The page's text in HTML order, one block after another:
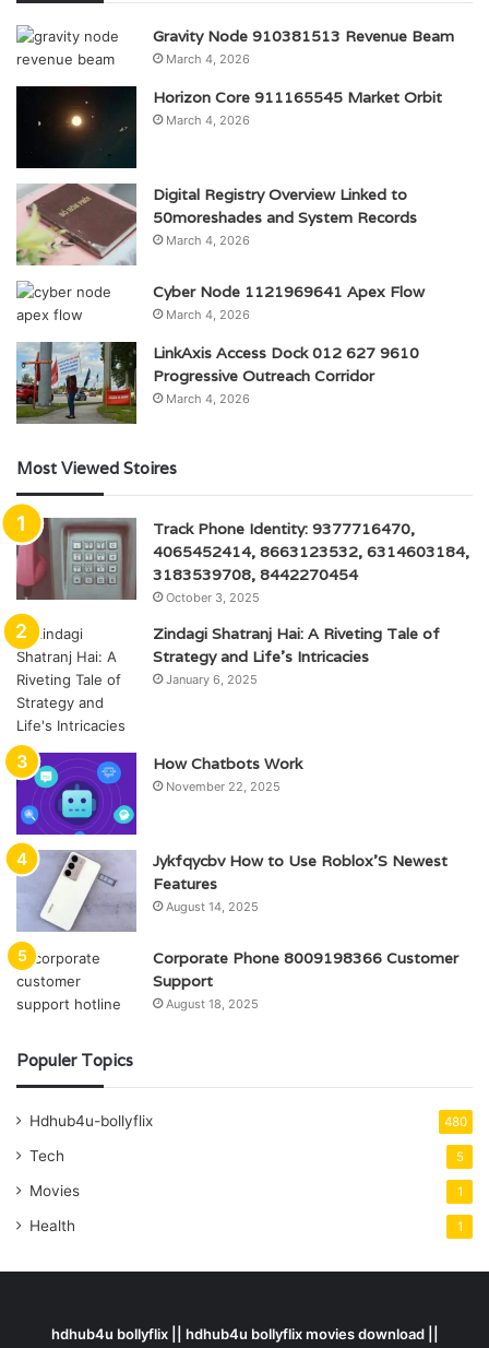
Gravity Node 910381513 Revenue Beam
March 4, 2026
Horizon Core 911165545 Market Orbit
March 4, 2026
Digital Registry Overview Linked to
50moreshades and System Records
March 4, 2026
Cyber Node 1121969641 Apex Flow
March 4, 2026
LinkAxis Access Dock 012 627 9610
Progressive Outreach Corridor
March 4, 2026
Most Viewed Stoires
Track Phone Identity: 9377716470,
4065452414, 8663123532, 6314603184,
3183539708, 8442270454
October 3, 2025
Zindagi Shatranj Hai: A Riveting Tale of
Strategy and Life’s Intricacies
January 6, 2025
How Chatbots Work
November 22, 2025
Jykfqycbv How to Use Roblox’S Newest
Features
August 14, 2025
Corporate Phone 8009198366 Customer
Support
August 18, 2025
Populer Topics
Hdhub4u-bollyflix 480
Tech 5
Movies 1
Health 1
hdhub4u bollyflix || hdhub4u bollyflix movies download ||